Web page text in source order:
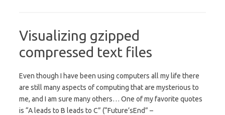
Visualizing gzipped
compressed text files
Even though I have been using computers all my life there
are still many aspects of computing that are mysterious to
me, and I am sure many others… One of my favorite quotes
is “A leads to B leads to C” (“Future’sEnd” –